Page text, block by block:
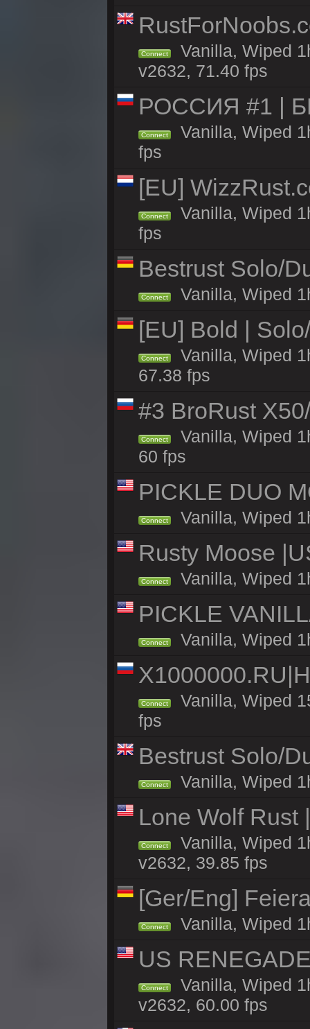
Connect
Vanilla, Wiped
v2632, 71.40 fps
РОССИЯ #1 |
Connect
Vanilla, Wiped
fps
[EU]
Connect
Vanilla, Wiped
fps
Bestrust Solo/
Connect Vanilla, Wiped
[EU] Bold |
Connect
Vanilla, Wiped
67.38 fps
#3 BroRust
Connect
Vanilla, Wiped
60 fps
PICKLE DUO
Connect Vanilla, Wiped
Rusty Moose
Connect Vanilla, Wiped
PICKLE
Connect Vanilla, Wiped
Connect
Vanilla, Wiped
fps
Bestrust Solo/
Connect Vanilla, Wiped
Lone Wolf Rust
Connect
Vanilla, Wiped
v2632, 39.85 fps
[Ger/Eng]
Connect Vanilla, Wiped
US
Connect
Vanilla, Wiped
v2632, 60.00 fps